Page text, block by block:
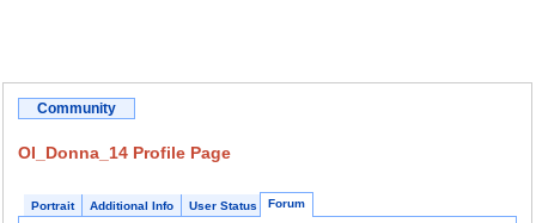
Community
OI_Donna_14 Profile Page
Portrait Additional Info User Status Forum